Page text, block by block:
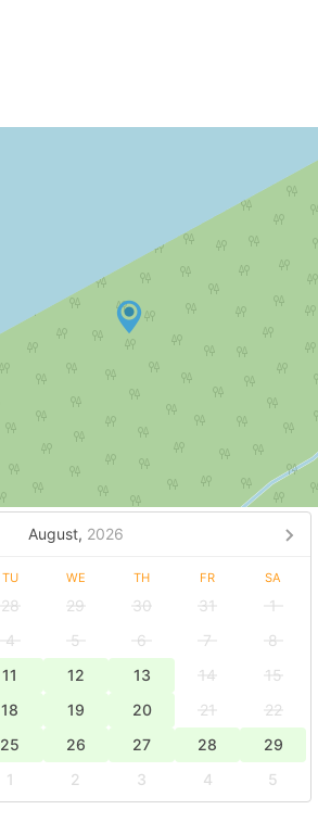
August, 2026
TU WE TH FR SA
28 29 30 31
1
4 5 6 7
8
11 12 13 14
15
18 19 20 21
22
25 26 27 28
29
1 2 3 4
5